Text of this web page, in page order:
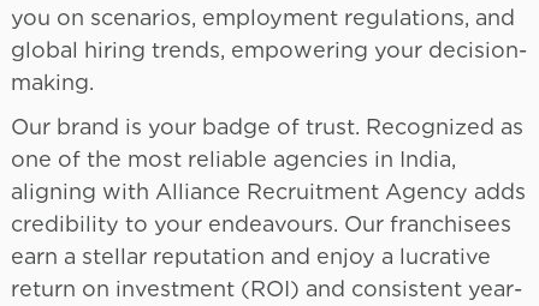
you on scenarios, employment regulations, and
global hiring trends, empowering your decision-
making.
Our brand is your badge of trust. Recognized as
one of the most reliable agencies in India,
aligning with Alliance Recruitment Agency adds
credibility to your endeavours. Our franchisees
earn a stellar reputation and enjoy a lucrative
return on investment (ROI) and consistent year-